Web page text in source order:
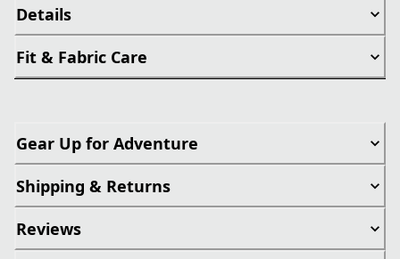
Details
Fit & Fabric Care
Gear Up for Adventure
Shipping & Returns
Reviews